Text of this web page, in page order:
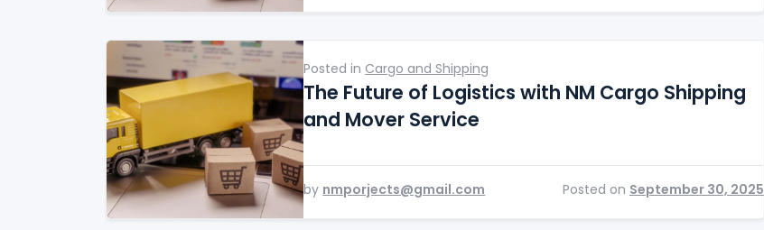
Posted in Cargo and Shipping
The Future of Logistics with NM Cargo Shipping
and Mover Service
by nmporjects@gmail.com Posted on September 30, 2025